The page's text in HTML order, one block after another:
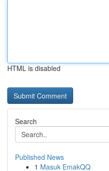
HTML is disabled
Search
Published News
1 Masuk EmakQQ